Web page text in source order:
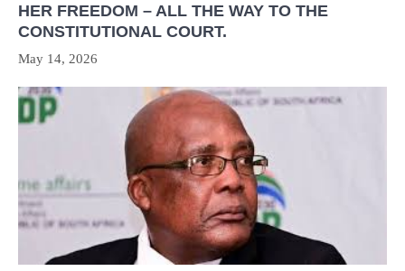
HER FREEDOM – ALL THE WAY TO THE
CONSTITUTIONAL COURT.
May 14, 2026